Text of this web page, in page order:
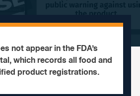
not appear in the FDA’s
which records all food and
product registrations.